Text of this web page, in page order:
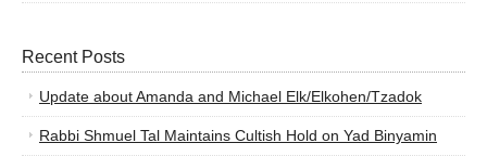
Recent Posts
Update about Amanda and Michael Elk/Elkohen/Tzadok
Rabbi Shmuel Tal Maintains Cultish Hold on Yad Binyamin